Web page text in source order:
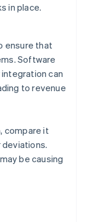
in place.
ensure that
Software
can
to revenue
compare it
be causing